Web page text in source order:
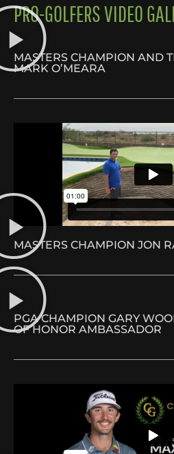
PRO-GOLFERS VIDEO
MASTERS CHAMPION AND
MARK O’MEARA
MASTERS CHAMPION JON
PGA CHAMPION GARY
OF HONOR AMBASSADOR